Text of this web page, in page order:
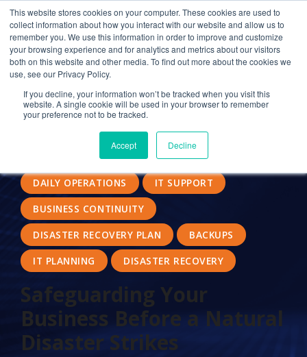
This website stores cookies on your computer. These cookies are used to
collect information about how you interact with our website and allow us to
remember you. We use this information in order to improve and customize
your browsing experience and for analytics and metrics about our visitors
both on this website and other media. To find out more about the cookies we
use, see our Privacy Policy.
If you decline, your information won’t be tracked when you visit this
website. A single cookie will be used in your browser to remember
your preference not to be tracked.
Accept Decline
SECURITY
DATA BACKUP
CLOUD SERVICE PROVIDER
DATA ACCESSIBILITY
NATURAL DISASTER PLANNING
IT INFRUSTRUCTURE
CLOUD COMPUTING
DAILY OPERATIONS
IT SUPPORT
BUSINESS CONTINUITY
DISASTER RECOVERY PLAN
BACKUPS
IT PLANNING
DISASTER RECOVERY
Safeguarding Your
Business Before a Natural
Disaster Strikes